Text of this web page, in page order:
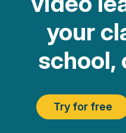
your
school,
Try for free